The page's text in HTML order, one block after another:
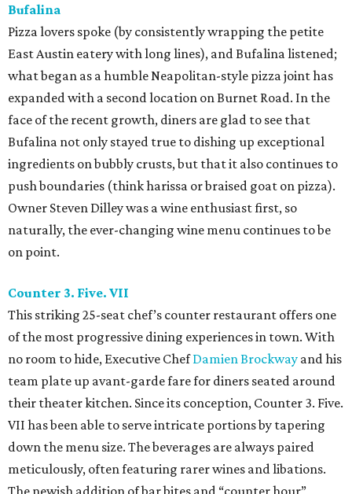
Bufalina
Pizza lovers spoke (by consistently wrapping the petite
East Austin eatery with long lines), and Bufalina listened;
what began as a humble Neapolitan-style pizza joint has
expanded with a second location on Burnet Road. In the
face of the recent growth, diners are glad to see that
Bufalina not only stayed true to dishing up exceptional
ingredients on bubbly crusts, but that it also continues to
push boundaries (think harissa or braised goat on pizza).
Owner Steven Dilley was a wine enthusiast first, so
naturally, the ever-changing wine menu continues to be
on point.
Counter 3. Five. VII
This striking 25-seat chef’s counter restaurant offers one
of the most progressive dining experiences in town. With
no room to hide, Executive ChefDamien Brockway and his
team plate up avant-garde fare for diners seated around
their theater kitchen. Since its conception, Counter 3. Five.
VII has been able to serve intricate portions by tapering
down the menu size. The beverages are always paired
meticulously, often featuring rarer wines and libations.
The newish addition of bar bites and “counter hour”